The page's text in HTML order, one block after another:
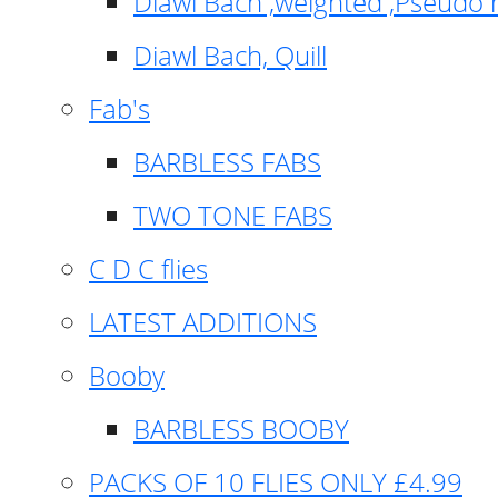
Diawl Bach, Quill
Fab's
BARBLESS FABS
TWO TONE FABS
C D C flies
LATEST ADDITIONS
Booby
BARBLESS BOOBY
PACKS OF 10 FLIES ONLY £4.99